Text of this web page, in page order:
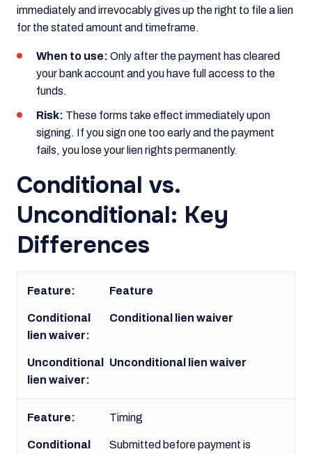
immediately and irrevocably gives up the right to file a lien
for the stated amount and timeframe.
When to use: Only after the payment has cleared
your bank account and you have full access to the
funds.
Risk: These forms take effect immediately upon
signing. If you sign one too early and the payment
fails, you lose your lien rights permanently.
Conditional vs.
Unconditional: Key
Differences
Feature
Conditional lien waiver
Unconditional lien waiver
Timing
Submitted before payment is